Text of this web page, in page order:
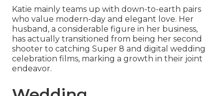
Katie mainly teams up with down-to-earth pairs
who value modern-day and elegant love. Her
husband, a considerable figure in her business,
has actually transitioned from being her second
shooter to catching Super 8 and digital wedding
celebration films, marking a growth in their joint
endeavor.